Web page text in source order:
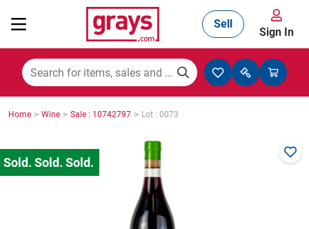
Mining, Construction & Agriculture
Cars, Bikes & Accessories
Sell
Sign In
Home > Wine > Sale : 10742797 > Lot : 0073